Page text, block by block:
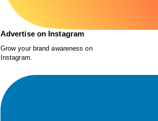
Advertise on Instagram
Grow your brand awareness on
Instagram.